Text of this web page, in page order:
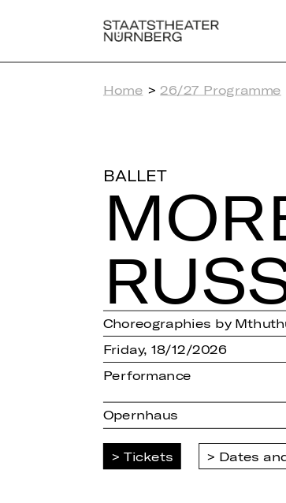
Home > 26/27 Programme
BALLET
Choreographies by
Friday, 18/12/2026
Performance
Opernhaus
Tickets Dates